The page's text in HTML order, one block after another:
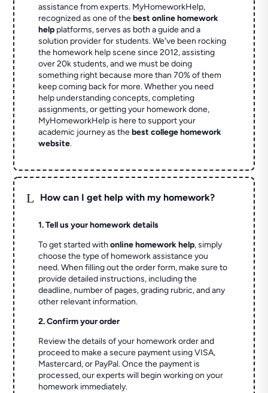
assistance from experts. MyHomeworkHelp,
recognized as one of thebest online homework
help platforms, serves as both a guide and a
solution provider for students. We've been rocking
the homework help scene since 2012, assisting
over 20k students, and we must be doing
something right because more than 70% of them
keep coming back for more. Whether you need
help understanding concepts, completing
assignments, or getting your homework done,
MyHomeworkHelp is here to support your
academic journey as thebest college homework
website.
L How can I get help with my homework?
1. Tell us your homework details
To get started withonline homework help, simply
choose the type of homework assistance you
need. When filling out the order form, make sure to
provide detailed instructions, including the
deadline, number of pages, grading rubric, and any
other relevant information.
2. Confirm your order
Review the details of your homework order and
proceed to make a secure payment using VISA,
Mastercard, or PayPal. Once the payment is
processed, our experts will begin working on your
homework immediately.